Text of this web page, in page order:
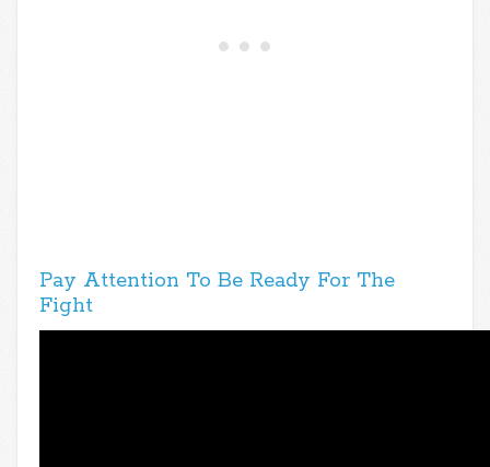
Pay Attention To Be Ready For The
Fight